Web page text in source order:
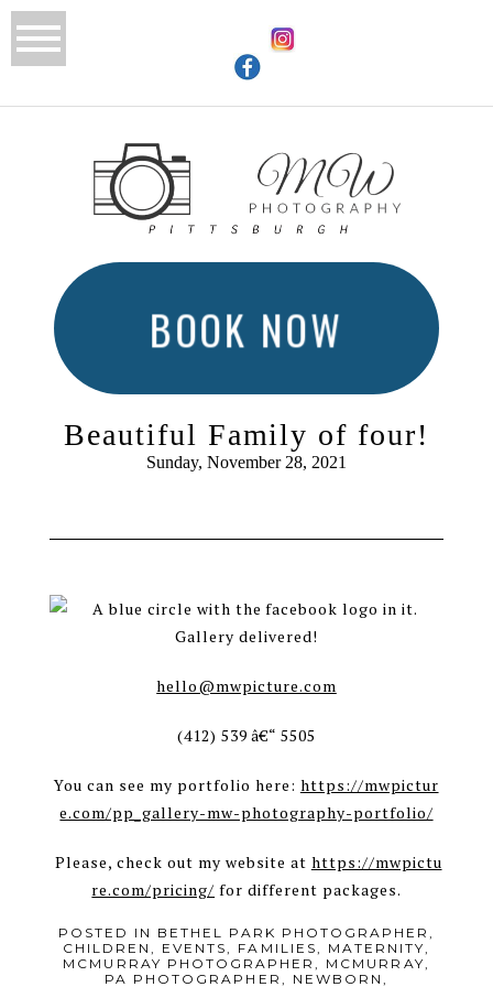
BOOK NOW
Beautiful Family of four!
Sunday, November 28, 2021
Gallery delivered!
hello@mwpicture.com
(412) 539 â€“ 5505
You can see my portfolio here: https://mwpictur
e.com/pp_gallery-mw-photography-portfolio/
Please, check out my website at https://mwpictu
re.com/pricing/ for different packages.
POSTED IN BETHEL PARK PHOTOGRAPHER,
CHILDREN, EVENTS, FAMILIES, MATERNITY,
MCMURRAY PHOTOGRAPHER, MCMURRAY,
PA PHOTOGRAPHER , NEWBORN ,